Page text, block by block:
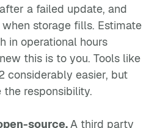
a failed update, and
storage fills. Estimate
operational hours
this is to you. Tools like
considerably easier, but
responsibility.
source.A third party